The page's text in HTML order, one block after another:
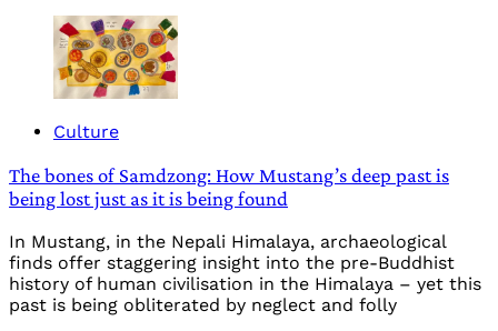
Culture
The bones of Samdzong: How Mustang’s deep past is
being lost just as it is being found
In Mustang, in the Nepali Himalaya, archaeological
finds offer staggering insight into the pre-Buddhist
history of human civilisation in the Himalaya – yet this
past is being obliterated by neglect and folly